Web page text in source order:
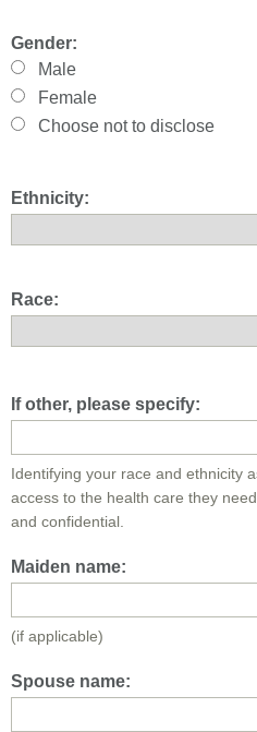
Gender:
Male
Female
Choose not to disclose
Ethnicity:
Race:
If other, please specify:
Identifying your race and ethnicity
access to the health care they
and confidential.
Maiden name:
(if applicable)
Spouse name: